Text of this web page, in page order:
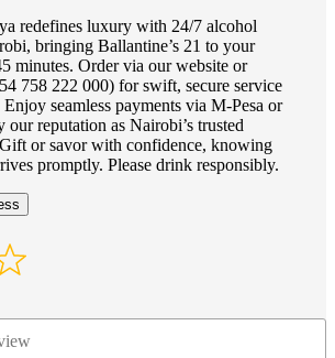
redefines luxury with 24/7 alcohol
bringing Ballantine’s 21 to your
minutes. Order via our website or
758 222 000) for swift, secure service
seamless payments via M-Pesa or
our reputation as Nairobi’s trusted
or savor with confidence, knowing
promptly. Please drink responsibly.